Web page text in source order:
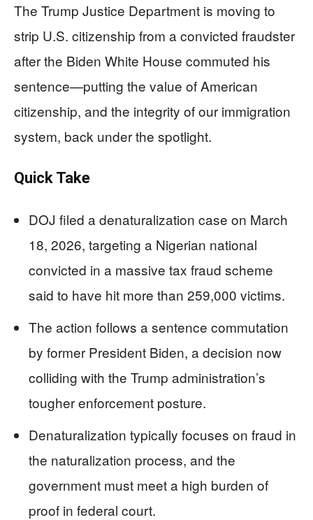
The Trump Justice Department is moving to
strip U.S. citizenship from a convicted fraudster
after the Biden White House commuted his
sentence—putting the value of American
citizenship, and the integrity of our immigration
system, back under the spotlight.
Quick Take
DOJ filed a denaturalization case on March
18, 2026, targeting a Nigerian national
convicted in a massive tax fraud scheme
said to have hit more than 259,000 victims.
The action follows a sentence commutation
by former President Biden, a decision now
colliding with the Trump administration’s
tougher enforcement posture.
Denaturalization typically focuses on fraud in
the naturalization process, and the
government must meet a high burden of
proof in federal court.